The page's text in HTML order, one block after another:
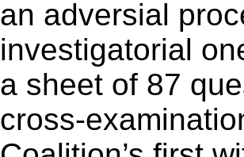
an adversial
investigatorial
a sheet of 87
cross-